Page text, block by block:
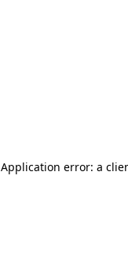
Application error: a